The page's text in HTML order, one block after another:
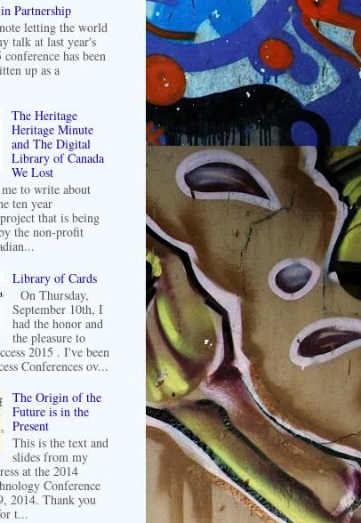
Partnership
letting the world
talk at last year's
conference has been
up as a
The Heritage
Heritage Minute
and The Digital
Library of Canada
We Lost
to write about
ten year
that is being
the non-profit
Library of Cards
On Thursday,
September 10th, I
had the honor and
the pleasure to
2015 . I've been
Conferences ov...
The Origin of the
Future is in the
Present
This is the text and
slides from my
at the 2014
Conference
2014. Thank you
t...